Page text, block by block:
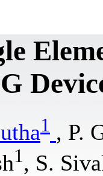
1 , P.
1 , S.